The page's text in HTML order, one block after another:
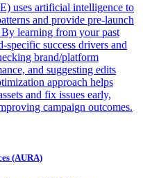
uses artificial intelligence to
and provide pre-launch
learning from your past
specific success drivers and
brand/platform
and suggesting edits
approach helps
and fix issues early,
campaign outcomes.
(AURA)